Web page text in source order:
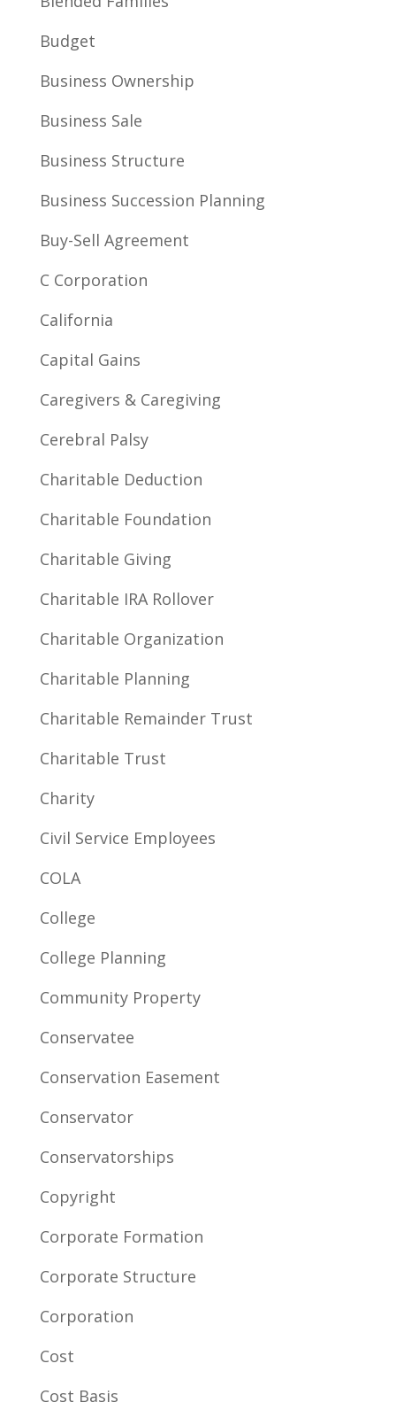
Budget
Business Ownership
Business Sale
Business Structure
Business Succession Planning
Buy-Sell Agreement
C Corporation
California
Capital Gains
Caregivers & Caregiving
Cerebral Palsy
Charitable Deduction
Charitable Foundation
Charitable Giving
Charitable IRA Rollover
Charitable Organization
Charitable Planning
Charitable Remainder Trust
Charitable Trust
Charity
Civil Service Employees
COLA
College
College Planning
Community Property
Conservatee
Conservation Easement
Conservator
Conservatorships
Copyright
Corporate Formation
Corporate Structure
Corporation
Cost
Cost Basis